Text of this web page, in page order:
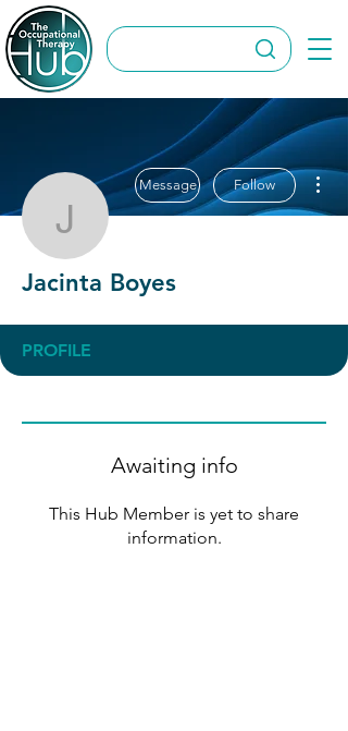
Jacinta Boyes
Message Follow
Jacinta Boyes
PROFILE
Awaiting info
This Hub Member is yet to share
information.